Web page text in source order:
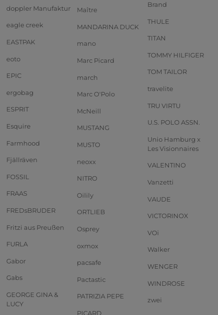
doppler Manufaktur
eagle creek
EASTPAK
eoto
EPIC
ergobag
ESPRIT
Esquire
Farmhood
Fjällräven
FOSSIL
FRAAS
FREDsBRUDER
Fritzi aus Preußen
FURLA
Gabor
Gabs
GEORGE GINA &
LUCY
Maître
MANDARINA DUCK
mano
Marc Picard
march
Marc O'Polo
McNeill
MUSTANG
MUSTO
neoxx
NITRO
Oilily
ORTLIEB
Osprey
oxmox
pacsafe
Pactastic
PATRIZIA PEPE
PICARD
Brand
THULE
TITAN
TOMMY HILFIGER
TOM TAILOR
travelite
TRU VIRTU
U.S. POLO ASSN.
Unio Hamburg x
Les Visionnaires
VALENTINO
Vanzetti
VAUDE
VICTORINOX
VOi
Walker
WENGER
WINDROSE
zwei